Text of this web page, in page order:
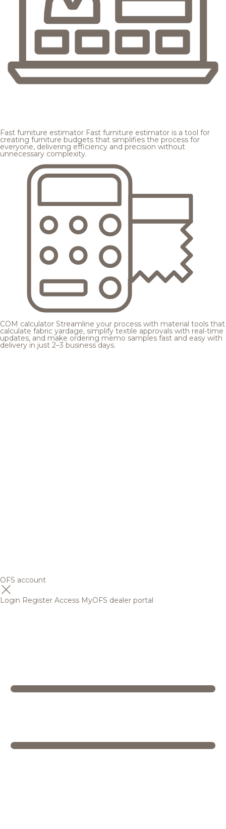
Fast furniture estimator Fast furniture estimator is a tool for
creating furniture budgets that simplifies the process for
everyone, delivering efficiency and precision without
unnecessary complexity.
COM calculator Streamline your process with material tools that
calculate fabric yardage, simplify textile approvals with real-time
updates, and make ordering memo samples fast and easy with
delivery in just 2–3 business days.
OFS account
Login Register Access MyOFS dealer portal